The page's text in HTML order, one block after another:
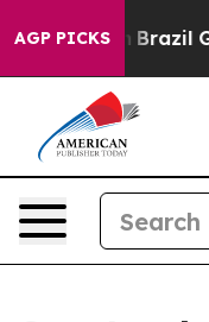
AGP PICKS
Youth Brazil